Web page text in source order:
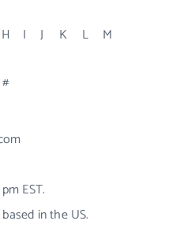
H I J K L
M
#
EST.
in the US.